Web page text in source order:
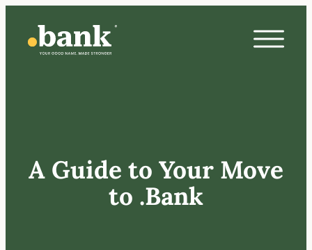
A Guide to Your Move
to .Bank